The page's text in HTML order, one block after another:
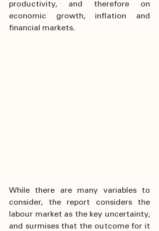
productivity, and therefore on
economic growth, inflation and
financial markets.
While there are many variables to
consider, the report considers the
labour market as the key uncertainty,
and surmises that the outcome for it